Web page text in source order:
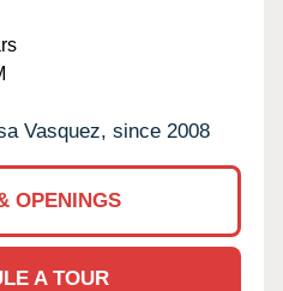
Vasquez, since 2008
OPENINGS
A TOUR